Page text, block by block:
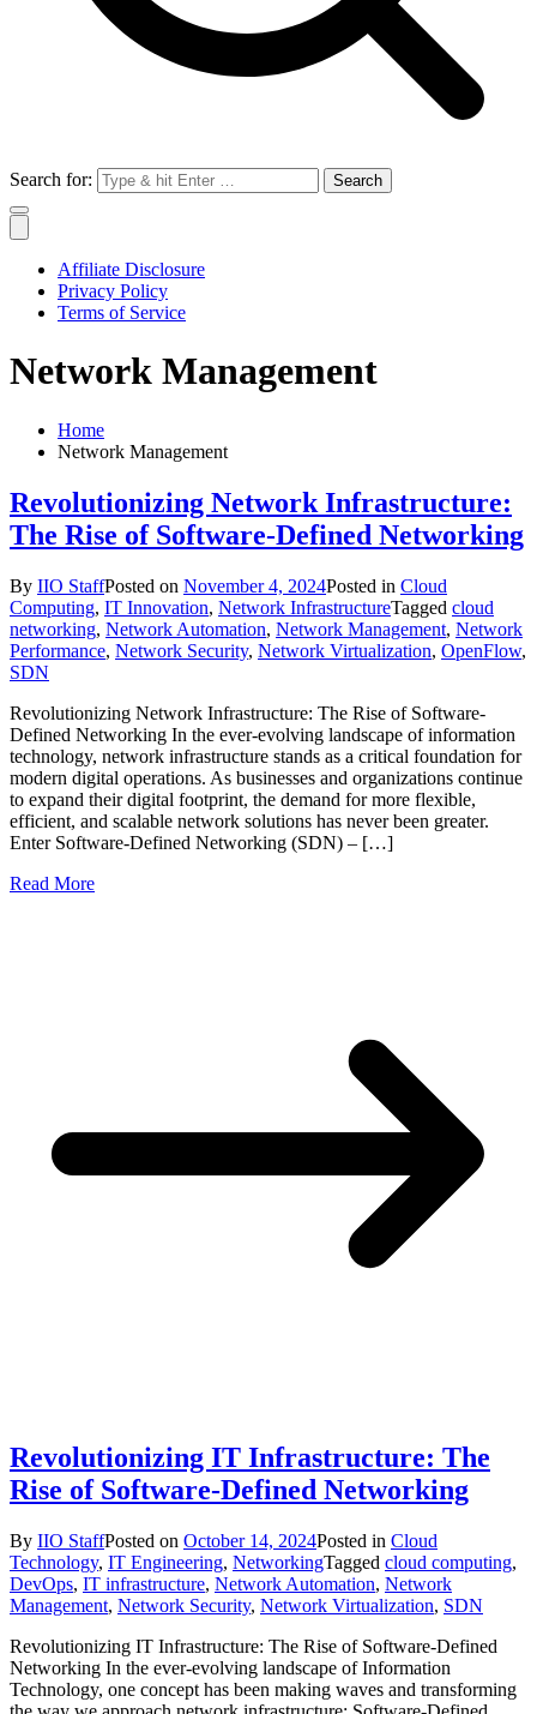
Search for:
Affiliate Disclosure
Privacy Policy
Terms of Service
Network Management
Home
Network Management
Revolutionizing Network Infrastructure:
The Rise of Software-Defined Networking
By IIO StaffPosted on November 4, 2024Posted in Cloud
Computing, IT Innovation, Network InfrastructureTagged cloud
networking, Network Automation, Network Management, Network
Performance, Network Security, Network Virtualization, OpenFlow,
SDN
Revolutionizing Network Infrastructure: The Rise of Software-
Defined Networking In the ever-evolving landscape of information
technology, network infrastructure stands as a critical foundation for
modern digital operations. As businesses and organizations continue
to expand their digital footprint, the demand for more flexible,
efficient, and scalable network solutions has never been greater.
Enter Software-Defined Networking (SDN) – […]
Read More
Revolutionizing IT Infrastructure: The
Rise of Software-Defined Networking
By IIO StaffPosted on October 14, 2024Posted in Cloud
Technology, IT Engineering, NetworkingTagged cloud computing,
DevOps, IT infrastructure, Network Automation, Network
Management, Network Security, Network Virtualization, SDN
Revolutionizing IT Infrastructure: The Rise of Software-Defined
Networking In the ever-evolving landscape of Information
Technology, one concept has been making waves and transforming